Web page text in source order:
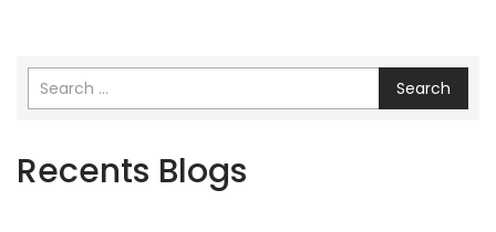
Search
Recents Blogs